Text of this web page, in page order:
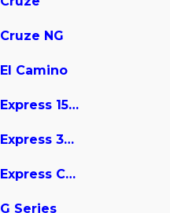
Cruze NG
El Camino
Express 1500
Express 3500
Express Cargo
G Series